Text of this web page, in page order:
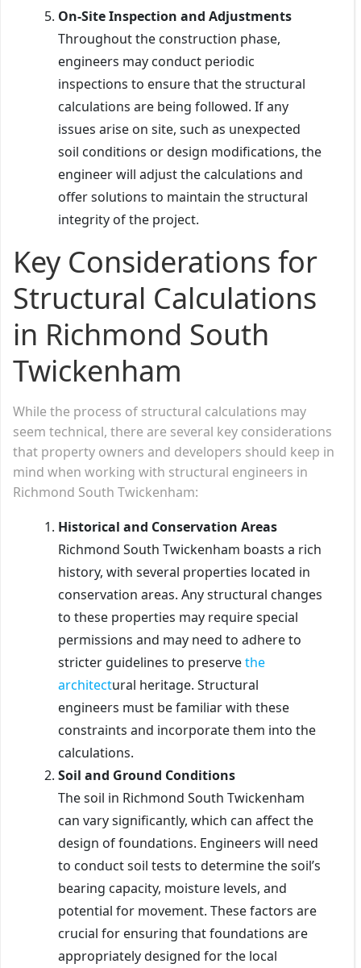
On-Site Inspection and Adjustments
Throughout the construction phase,
engineers may conduct periodic
inspections to ensure that the structural
calculations are being followed. If any
issues arise on site, such as unexpected
soil conditions or design modifications, the
engineer will adjust the calculations and
offer solutions to maintain the structural
integrity of the project.
Key Considerations for
Structural Calculations
in Richmond South
Twickenham
While the process of structural calculations may
seem technical, there are several key considerations
that property owners and developers should keep in
mind when working with structural engineers in
Richmond South Twickenham:
Historical and Conservation Areas
Richmond South Twickenham boasts a rich
history, with several properties located in
conservation areas. Any structural changes
to these properties may require special
permissions and may need to adhere to
stricter guidelines to preservethe
architectural heritage. Structural
engineers must be familiar with these
constraints and incorporate them into the
calculations.
Soil and Ground Conditions
The soil in Richmond South Twickenham
can vary significantly, which can affect the
design of foundations. Engineers will need
to conduct soil tests to determine the soil’s
bearing capacity, moisture levels, and
potential for movement. These factors are
crucial for ensuring that foundations are
appropriately designed for the local